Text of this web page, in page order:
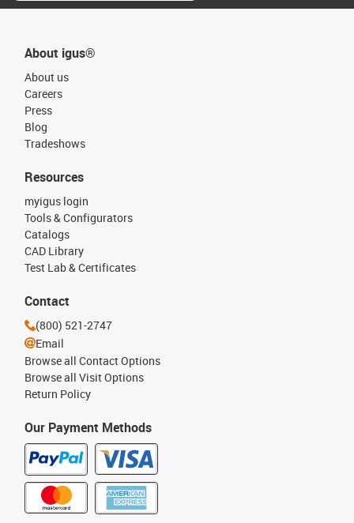
About igus®
About us
Careers
Press
Blog
Tradeshows
Our Payment Methods
Resources
myigus login
Tools & Configurators
Catalogs
CAD Library
Test Lab & Certificates
Contact
(800) 521-2747
Email
Browse all Contact Options
Browse all Visit Options
Return Policy